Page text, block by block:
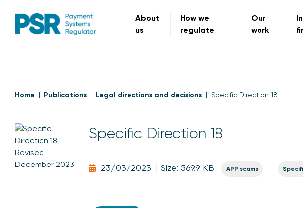
About
us
How we
regulate
Our
work
Home Publications Legal directions and decisions Specific Direction 18
Specific Direction 18
23/03/2023 Size: 569.9 KB APP scams